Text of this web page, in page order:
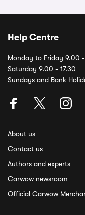
Help Centre
Monday to Friday 9.00
Saturday 9.00 - 17.30
Sundays and Bank
About us
Contact us
Authors and experts
Carwow newsroom
Official Carwow